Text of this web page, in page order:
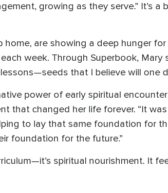
growing as they serve.” It’s a
home, are showing a deep hunger
week. Through Superbook, Mary
that I believe will one
power of early spiritual
that changed her life forever. “It
to lay that same foundation for
foundation for the future.”
spiritual nourishment. It